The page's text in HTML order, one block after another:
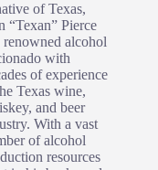
of Texas,
“Texan” Pierce
renowned alcohol
with
of experience
Texas wine,
and beer
With a vast
of alcohol
resources